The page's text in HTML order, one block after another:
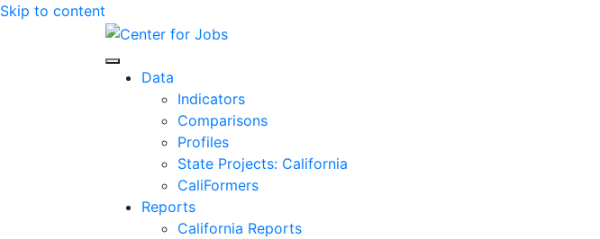
Skip to content
Center for Jobs
Data
Indicators
Comparisons
Profiles
State Projects: California
CaliFormers
Reports
California Reports